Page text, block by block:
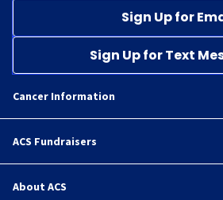
Sign Up for
Sign Up for Text
Cancer Information
ACS Fundraisers
About ACS